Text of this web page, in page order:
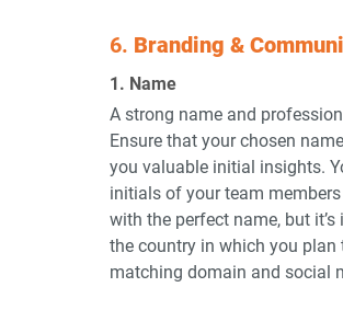
6. Branding &
1. Name
A strong name and
Ensure that your chosen
you valuable initial insights.
initials of your team
with the perfect name, but
the country in which you plan
matching domain and social